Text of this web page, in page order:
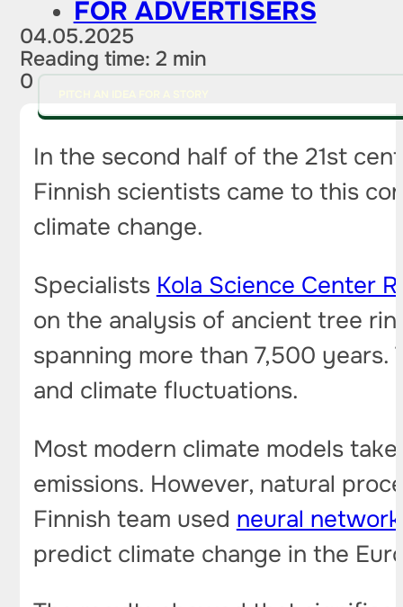
FOR ADVERTISERS
04.05.2025
Reading time: 2 min
0
In the second half of the 21st
Finnish scientists came to this
climate change.
Specialists Kola Science Center
on the analysis of ancient tree
spanning more than 7,500
and climate fluctuations.
Most modern climate models
emissions. However, natural
Finnish team used neural
predict climate change in the